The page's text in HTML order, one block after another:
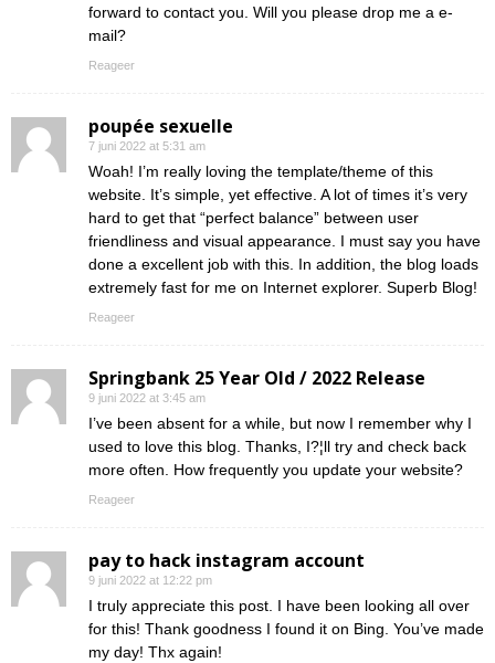
forward to contact you. Will you please drop me a e-
mail?
Reageer
poupée sexuelle
7 juni 2022 at 5:31 am
Woah! I’m really loving the template/theme of this
website. It’s simple, yet effective. A lot of times it’s very
hard to get that “perfect balance” between user
friendliness and visual appearance. I must say you have
done a excellent job with this. In addition, the blog loads
extremely fast for me on Internet explorer. Superb Blog!
Reageer
Springbank 25 Year Old / 2022 Release
9 juni 2022 at 3:45 am
I’ve been absent for a while, but now I remember why I
used to love this blog. Thanks, I?¦ll try and check back
more often. How frequently you update your website?
Reageer
pay to hack instagram account
9 juni 2022 at 12:22 pm
I truly appreciate this post. I have been looking all over
for this! Thank goodness I found it on Bing. You’ve made
my day! Thx again!